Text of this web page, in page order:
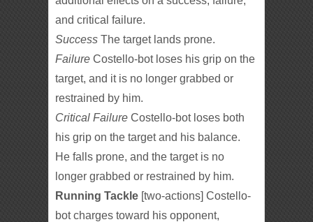
and critical failure.
SuccessThe target lands prone.
FailureCostello-bot loses his grip on the
target, and it is no longer grabbed or
restrained by him.
Critical Failure Costello-bot loses both
his grip on the target and his balance.
He falls prone, and the target is no
longer grabbed or restrained by him.
Running Tackle [two-actions] Costello-
bot charges toward his opponent,